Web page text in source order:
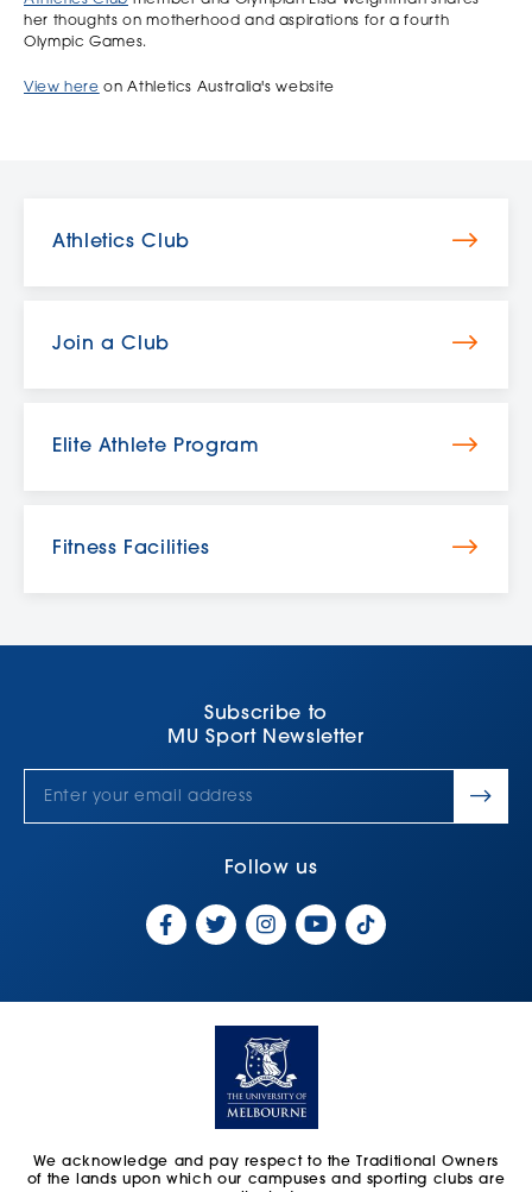
her thoughts on motherhood and aspirations for a fourth
Olympic Games.
View here on Athletics Australia's website
Athletics Club
Join a Club
Elite Athlete Program
Fitness Facilities
Subscribe to
MU Sport Newsletter
Follow us
We acknowledge and pay respect to the Traditional Owners
of the lands upon which our campuses and sporting clubs are